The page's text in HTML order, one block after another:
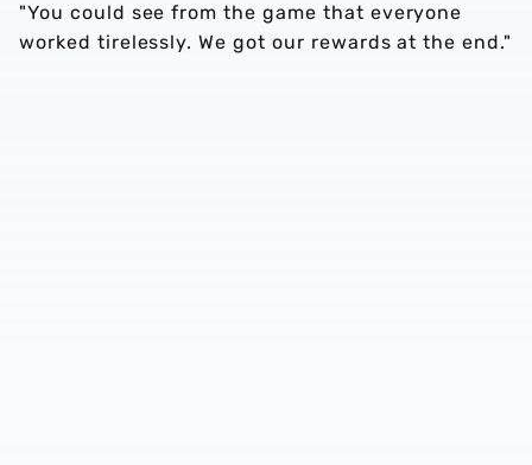
"You could see from the game that everyone
worked tirelessly. We got our rewards at the end."